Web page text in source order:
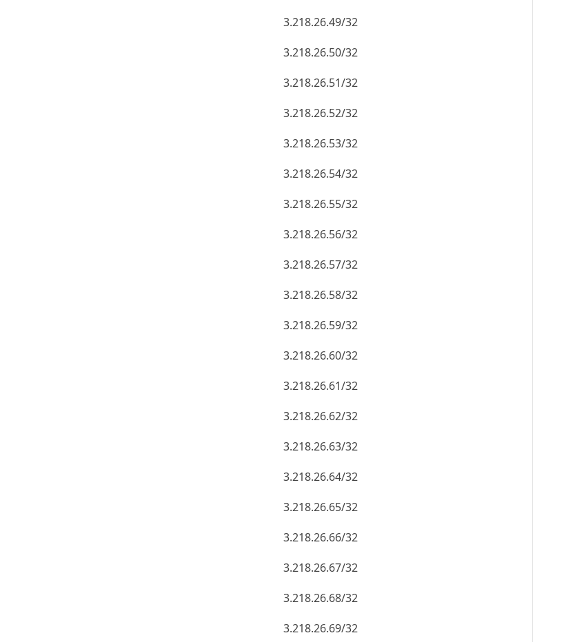
3.218.26.49/32
3.218.26.50/32
3.218.26.51/32
3.218.26.52/32
3.218.26.53/32
3.218.26.54/32
3.218.26.55/32
3.218.26.56/32
3.218.26.57/32
3.218.26.58/32
3.218.26.59/32
3.218.26.60/32
3.218.26.61/32
3.218.26.62/32
3.218.26.63/32
3.218.26.64/32
3.218.26.65/32
3.218.26.66/32
3.218.26.67/32
3.218.26.68/32
3.218.26.69/32